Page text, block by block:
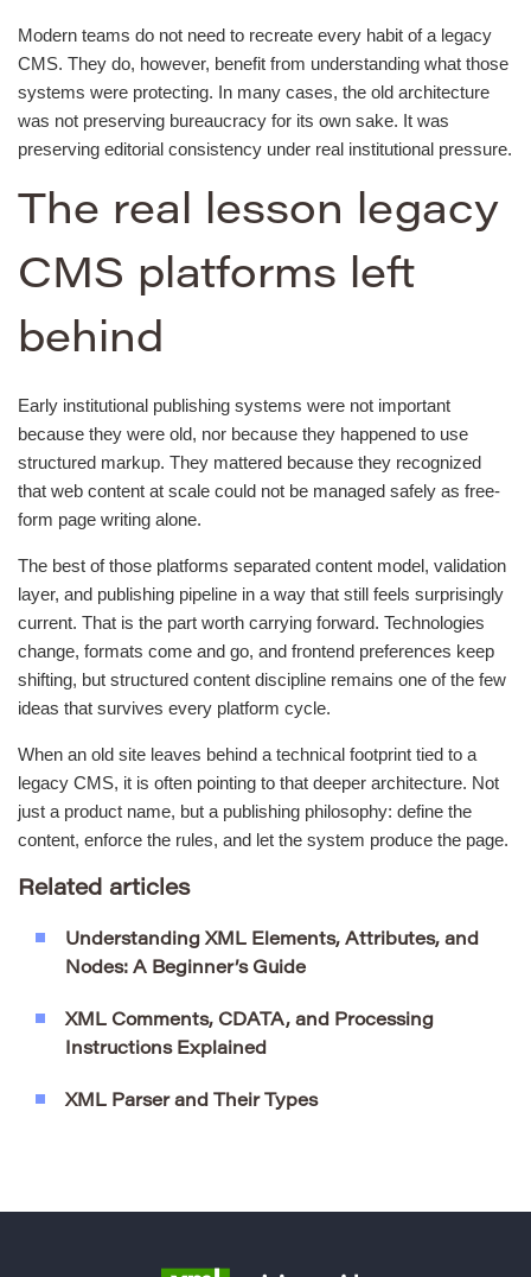
Modern teams do not need to recreate every habit of a legacy
CMS. They do, however, benefit from understanding what those
systems were protecting. In many cases, the old architecture
was not preserving bureaucracy for its own sake. It was
preserving editorial consistency under real institutional pressure.
The real lesson legacy
CMS platforms left
behind
Early institutional publishing systems were not important
because they were old, nor because they happened to use
structured markup. They mattered because they recognized
that web content at scale could not be managed safely as free-
form page writing alone.
The best of those platforms separated content model, validation
layer, and publishing pipeline in a way that still feels surprisingly
current. That is the part worth carrying forward. Technologies
change, formats come and go, and frontend preferences keep
shifting, but structured content discipline remains one of the few
ideas that survives every platform cycle.
When an old site leaves behind a technical footprint tied to a
legacy CMS, it is often pointing to that deeper architecture. Not
just a product name, but a publishing philosophy: define the
content, enforce the rules, and let the system produce the page.
Related articles
Understanding XML Elements, Attributes, and
Nodes: A Beginner’s Guide
XML Comments, CDATA, and Processing
Instructions Explained
XML Parser and Their Types